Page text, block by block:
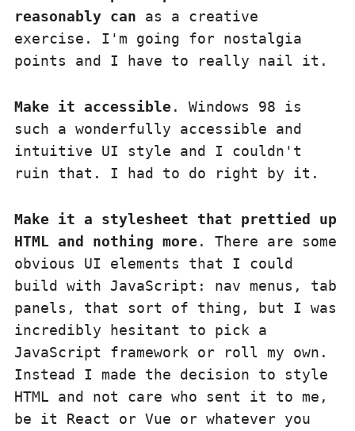
reasonably can as a creative
exercise. I'm going for nostalgia
points and I have to really nail it.
Make it accessible . Windows 98 is
such a wonderfully accessible and
intuitive UI style and I couldn't
ruin that. I had to do right by it.
Make it a stylesheet that prettied up
HTML and nothing more . There are some
obvious UI elements that I could
build with JavaScript: nav menus, tab
panels, that sort of thing, but I was
incredibly hesitant to pick a
JavaScript framework or roll my own.
Instead I made the decision to style
HTML and not care who sent it to me,
be it React or Vue or whatever you